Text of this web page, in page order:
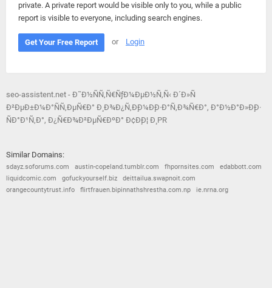
private. A private report would be visible only to you, while a public
report is visible to everyone, including search engines.
Get Your Free Report or Login
seo-assistent.net - Ð˜Ð½ÑÑ‚Ñ€ÑƒÐ¼ÐµÐ½Ñ‚Ñ‹ Ð´Ð»Ñ
Ð²ÐµÐ±Ð¼Ð°ÑÑ‚ÐµÑ€Ð° Ð¸ Ð¾Ð¿Ñ‚Ð¸Ð¼Ð¸Ð·Ð°Ñ‚Ð¾Ñ€Ð°, Ð°Ð½Ð°Ð»Ð¸Ð·
ÑÐ°Ð¹Ñ‚Ð°, Ð¿Ñ€Ð¾Ð²ÐµÑ€ÐºÐ° Ð¢Ð¸Ð¦ Ð¸ PR
Similar Domains:
sdayz.soforums.com austin-copeland.tumblr.com fhpornsites.com
edabbott.com
liquidcomic.com
gofuckyourself.biz
deittailua.swapnoit.com
orangecountytrust.info
flirtfrauen.bipinnathshrestha.com.np ie.nrna.org